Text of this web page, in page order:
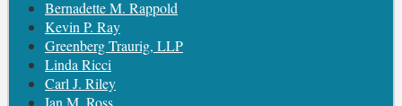
Bernadette M. Rappold
Kevin P. Ray
Greenberg Traurig, LLP
Linda Ricci
Carl J. Riley
Ian M. Ross